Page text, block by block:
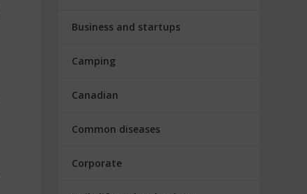
Business and startups
Camping
Canadian
Common diseases
Corporate